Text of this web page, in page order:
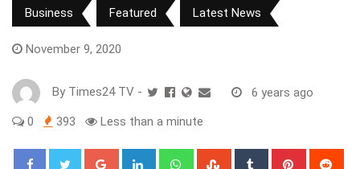
Business Featured Latest News
November 9, 2020
By Times24 TV - 6 years ago
0 393 Less than a minute
Google+ LinkedIn WhatsappStumbleUpon
Tumblr Pinterest